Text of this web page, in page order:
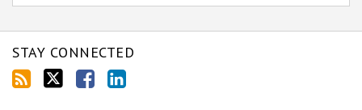
STAY CONNECTED